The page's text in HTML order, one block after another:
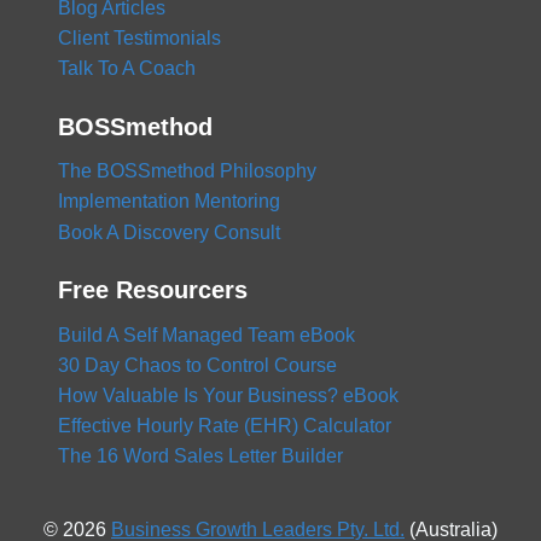
Blog Articles
Client Testimonials
Talk To A Coach
BOSSmethod
The BOSSmethod Philosophy
Implementation Mentoring
Book A Discovery Consult
Free Resourcers
Build A Self Managed Team eBook
30 Day Chaos to Control Course
How Valuable Is Your Business? eBook
Effective Hourly Rate (EHR) Calculator
The 16 Word Sales Letter Builder
© 2026 Business Growth Leaders Pty. Ltd. (Australia)